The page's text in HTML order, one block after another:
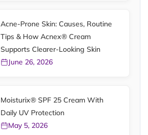
Acne-Prone Skin: Causes, Routine
Tips & How Acnex® Cream
Supports Clearer-Looking Skin
June 26, 2026
Moisturix® SPF 25 Cream With
Daily UV Protection
May 5, 2026